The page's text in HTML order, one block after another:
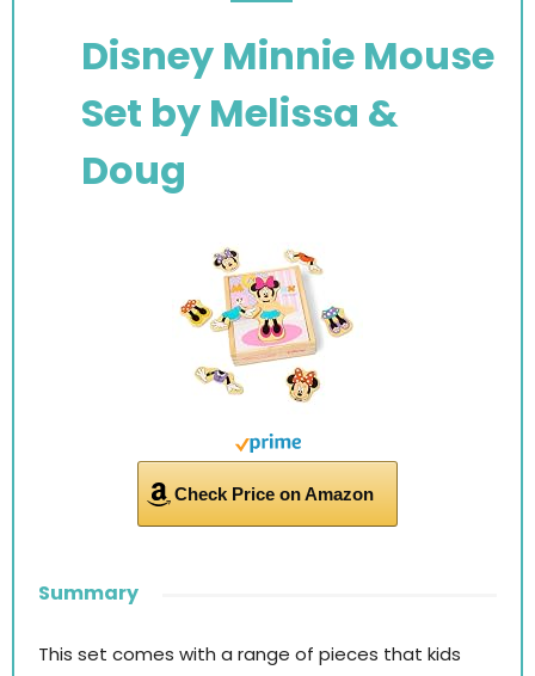
Disney Minnie Mouse
Set by Melissa &
Doug
Check Price on Amazon
Summary
This set comes with a range of pieces that kids